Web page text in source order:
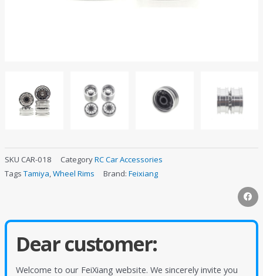
SKU CAR-018 CategoryRC Car Accessories
Tags Tamiya,Wheel Rims Brand: Feixiang
Dear customer:
Welcome to our FeiXiang website. We sincerely invite you